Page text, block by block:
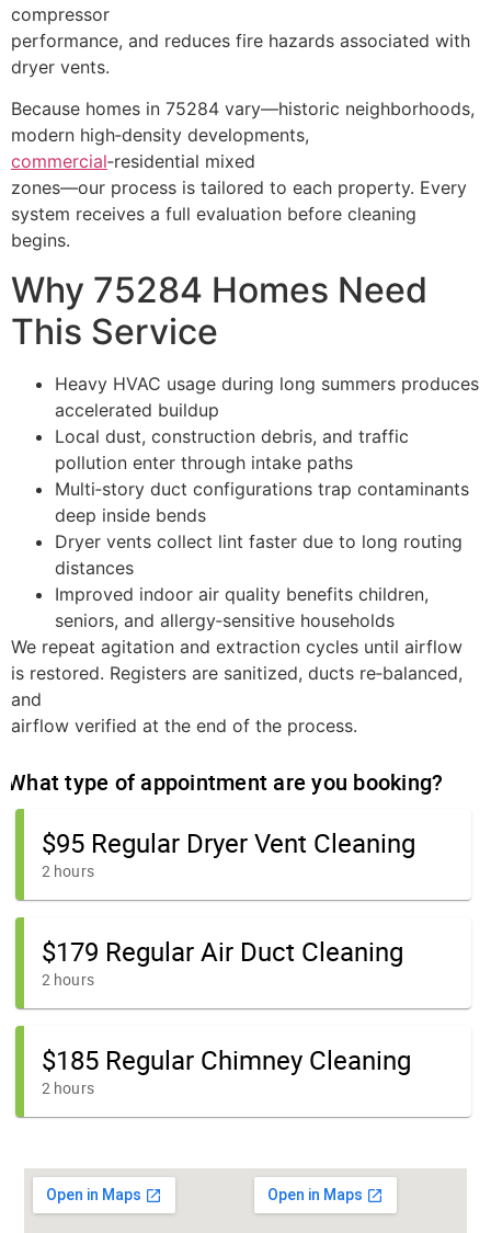
compressor
performance, and reduces fire hazards associated with
dryer vents.
Because homes in 75284 vary—historic neighborhoods,
modern high‑density developments,
commercial‑residential mixed
zones—our process is tailored to each property. Every
system receives a full evaluation before cleaning
begins.
Why 75284 Homes Need
This Service
Heavy HVAC usage during long summers produces
accelerated buildup
Local dust, construction debris, and traffic
pollution enter through intake paths
Multi‑story duct configurations trap contaminants
deep inside bends
Dryer vents collect lint faster due to long routing
distances
Improved indoor air quality benefits children,
seniors, and allergy‑sensitive households
We repeat agitation and extraction cycles until airflow
is restored. Registers are sanitized, ducts re‑balanced,
and
airflow verified at the end of the process.